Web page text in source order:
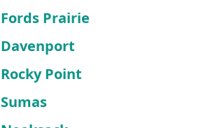
Fords Prairie
Davenport
Rocky Point
Sumas